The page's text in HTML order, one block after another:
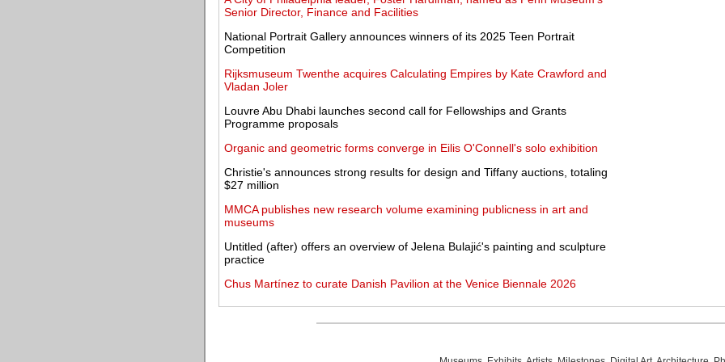
Senior Director, Finance and Facilities
National Portrait Gallery announces winners of its 2025 Teen Portrait
Competition
Rijksmuseum Twenthe acquires Calculating Empires by Kate Crawford and
Vladan Joler
Louvre Abu Dhabi launches second call for Fellowships and Grants
Programme proposals
Organic and geometric forms converge in Eilis O'Connell's solo exhibition
Christie's announces strong results for design and Tiffany auctions, totaling
$27 million
MMCA publishes new research volume examining publicness in art and
museums
Untitled (after) offers an overview of Jelena Bulajić's painting and sculpture
practice
Chus Martínez to curate Danish Pavilion at the Venice Biennale 2026